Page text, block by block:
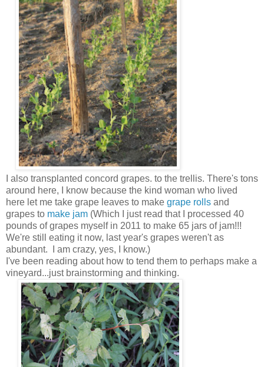
I also transplanted concord grapes. to the trellis. There's tons
around here, I know because the kind woman who lived
here let me take grape leaves to make grape rolls and
grapes to make jam (Which I just read that I processed 40
pounds of grapes myself in 2011 to make 65 jars of jam!!!
We're still eating it now, last year's grapes weren't as
abundant. I am crazy, yes, I know.)
I've been reading about how to tend them to perhaps make a
vineyard...just brainstorming and thinking.